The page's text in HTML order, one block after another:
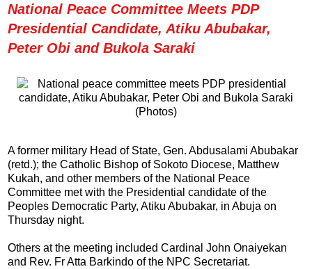
National Peace Committee Meets PDP
Presidential Candidate, Atiku Abubakar,
Peter Obi and Bukola Saraki
A former military Head of State, Gen. Abdusalami Abubakar
(retd.); the Catholic Bishop of Sokoto Diocese, Matthew
Kukah, and other members of the National Peace
Committee met with the Presidential candidate of the
Peoples Democratic Party, Atiku Abubakar, in Abuja on
Thursday night.
Others at the meeting included Cardinal John Onaiyekan
and Rev. Fr Atta Barkindo of the NPC Secretariat.